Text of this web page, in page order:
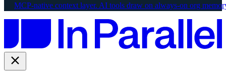
MCP-native context layer. AI tools draw on always-on org